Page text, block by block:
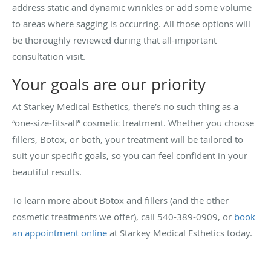
address static and dynamic wrinkles or add some volume
to areas where sagging is occurring. All those options will
be thoroughly reviewed during that all-important
consultation visit.
Your goals are our priority
At Starkey Medical Esthetics, there’s no such thing as a
“one-size-fits-all” cosmetic treatment. Whether you choose
fillers, Botox, or both, your treatment will be tailored to
suit your specific goals, so you can feel confident in your
beautiful results.
To learn more about Botox and fillers (and the other
cosmetic treatments we offer), call 540-389-0909, or book
an appointment online at Starkey Medical Esthetics today.